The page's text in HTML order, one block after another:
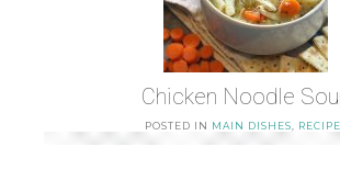
Chicken Noodle
POSTED IN MAIN DISHES,